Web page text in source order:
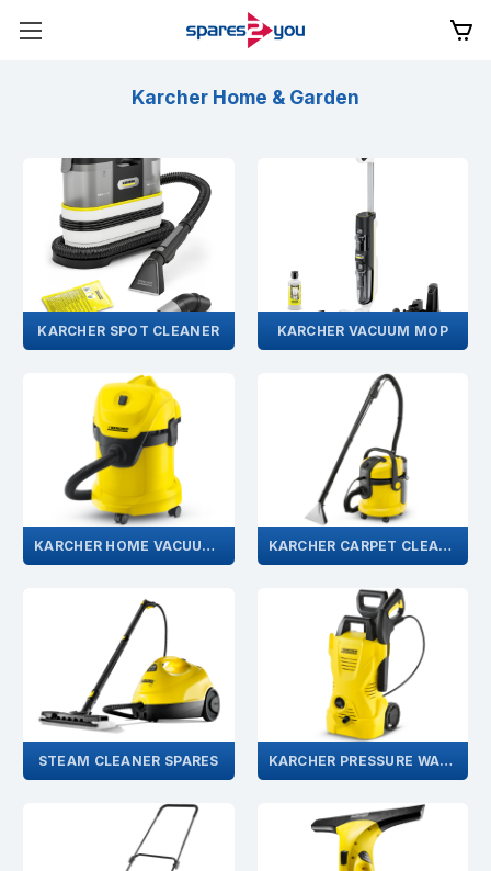
Karcher Home & Garden
KARCHER SPOT CLEANER KARCHER VACUUM MOP
KARCHER HOME VACUUMS KARCHER CARPET CLEANER
STEAM CLEANER SPARES KARCHER PRESSURE WASHER SPARES